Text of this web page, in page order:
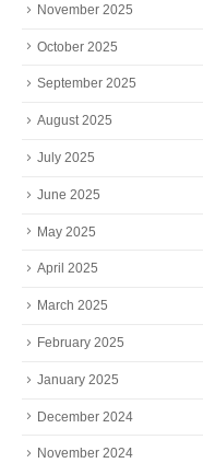
November 2025
October 2025
September 2025
August 2025
July 2025
June 2025
May 2025
April 2025
March 2025
February 2025
January 2025
December 2024
November 2024